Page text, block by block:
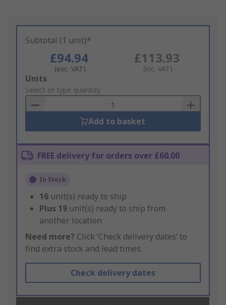
Subtotal (1 unit)*
£94.94
(exc. VAT)
£113.93
(inc. VAT)
Add
to
Basket
Units
Select or type quantity
Add to basket
FREE delivery for orders over £60.00
In Stock
16 unit(s) ready to ship
Plus 19 unit(s) ready to ship from
another location
Need more? Click ‘Check delivery dates’ to
find extra stock and lead times.
Check delivery dates